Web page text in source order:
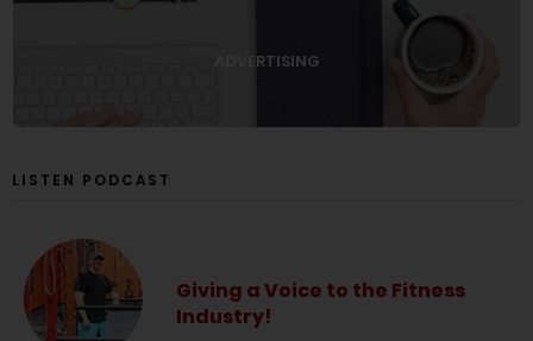
ADVERTISING
LISTEN PODCAST
Giving a Voice to the Fitness
Industry!